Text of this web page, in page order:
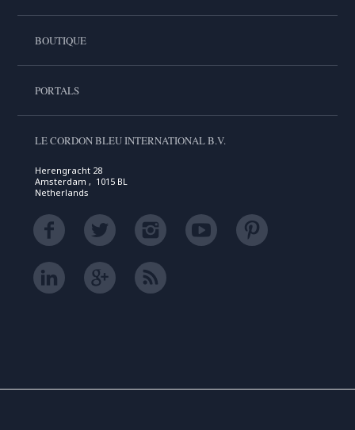
BOUTIQUE
PORTALS
LE CORDON BLEU INTERNATIONAL B.V.
Herengracht 28
Amsterdam , 1015 BL
Netherlands